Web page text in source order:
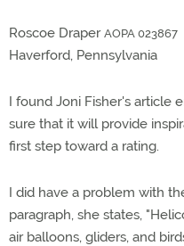
Roscoe Draper AOPA 023867
Haverford, Pennsylvania
I found Joni Fisher's article
sure that it will provide
first step toward a rating.
I did have a problem with
paragraph, she states,
air balloons, gliders, and